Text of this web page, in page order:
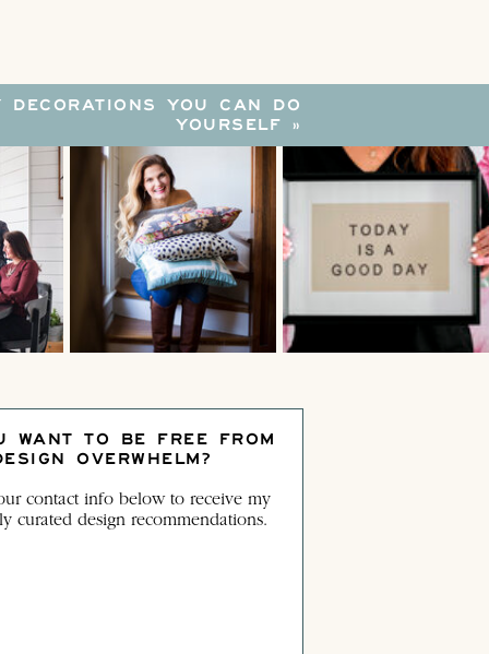
DECORATIONS YOU CAN DO
YOURSELF »
contact info below to receive my
curated design recommendations.
WANT TO BE FREE FROM
OVERWHELM?